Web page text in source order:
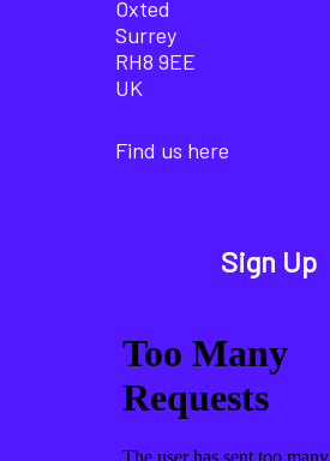
Oxted
Surrey
RH8 9EE
UK
Find us here
Sign Up